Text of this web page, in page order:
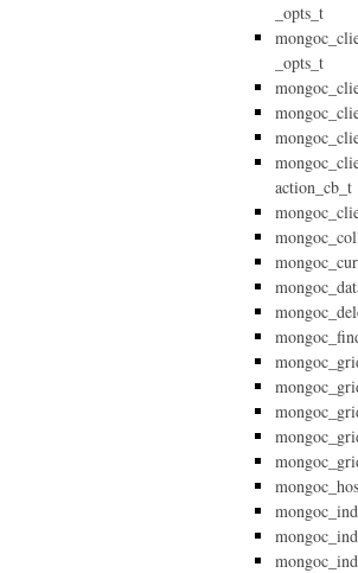
_opts_t
_opts_t
action_cb_t